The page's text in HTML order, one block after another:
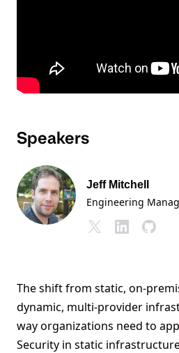
Speakers
Jeff Mitchell
Engineering
The shift from static, on-
dynamic, multi-provider
way organizations need to
Security in static